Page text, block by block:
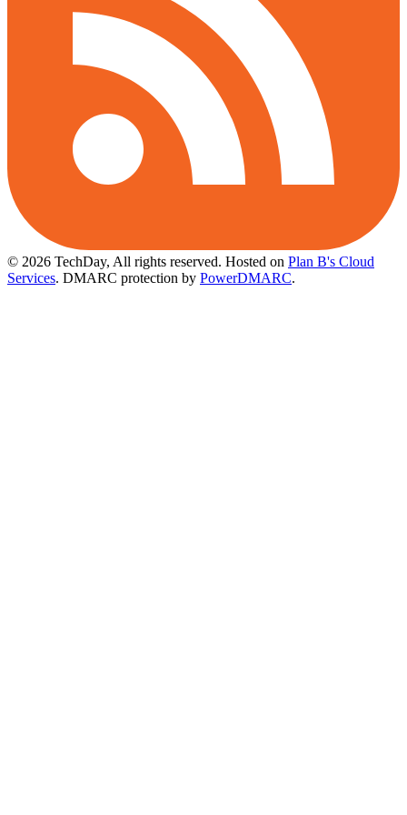
© 2026 TechDay, All rights reserved. Hosted on Plan B's Cloud
Services. DMARC protection by PowerDMARC.